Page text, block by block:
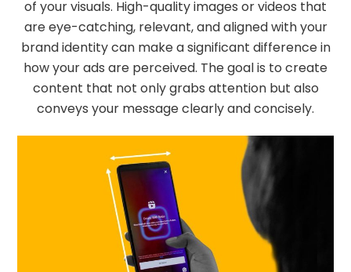
of your visuals. High-quality images or videos that
are eye-catching, relevant, and aligned with your
brand identity can make a significant difference in
how your ads are perceived. The goal is to create
content that not only grabs attention but also
conveys your message clearly and concisely.